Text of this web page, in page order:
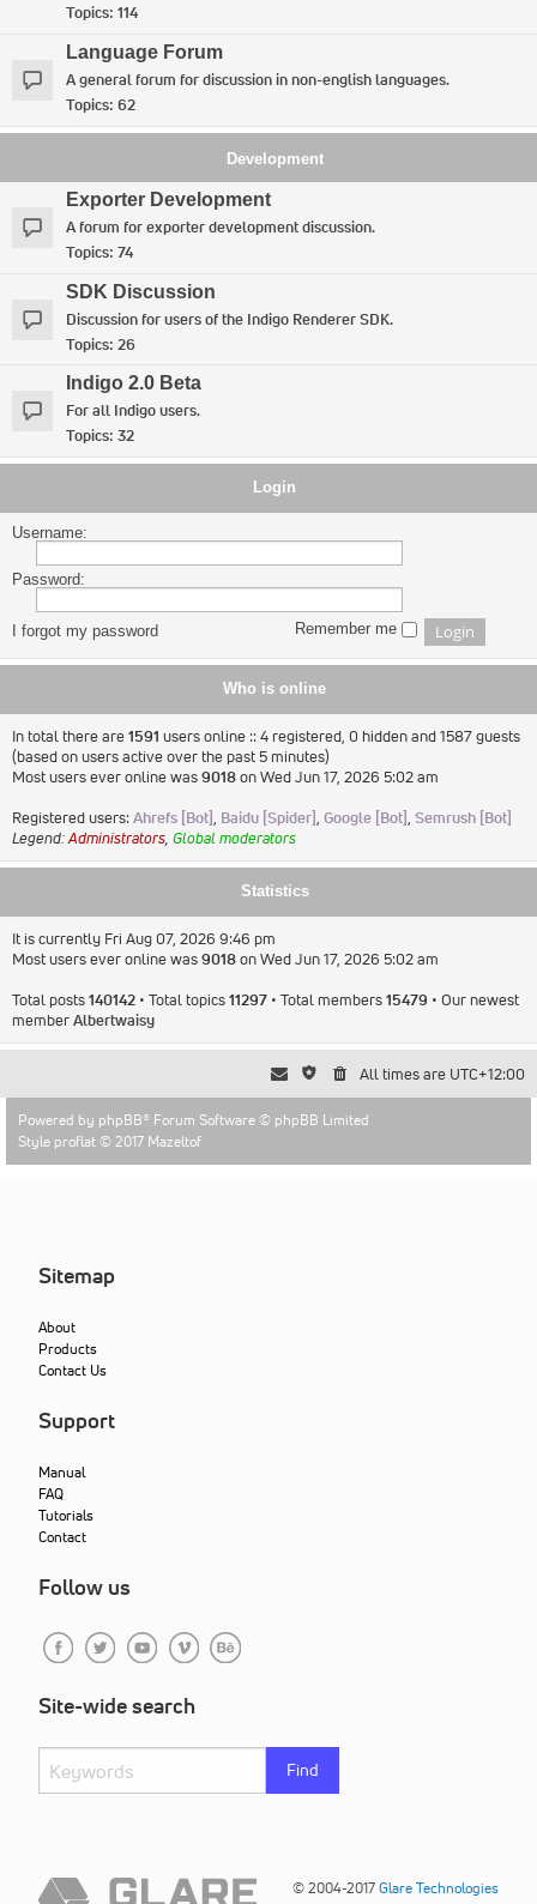
Topics: 114
Language Forum
A general forum for discussion in non-english languages.
Topics: 62
Development
Exporter Development
A forum for exporter development discussion.
Topics: 74
SDK Discussion
Discussion for users of the Indigo Renderer SDK.
Topics: 26
Indigo 2.0 Beta
For all Indigo users.
Topics: 32
Login
Username:
Password:
I forgot my password Remember me
Who is online
In total there are1591 users online :: 4 registered, 0 hidden and 1587 guests
(based on users active over the past 5 minutes)
Most users ever online was9018on Wed Jun 17, 2026 5:02 am
Registered users:Ahrefs [Bot], Baidu [Spider], Google [Bot], Semrush [Bot]
Legend:Administrators, Global moderators
Statistics
It is currently Fri Aug 07, 2026 9:46 pm
Most users ever online was9018on Wed Jun 17, 2026 5:02 am
Total posts140142 • Total topics11297 • Total members15479 • Our newest
memberAlbertwaisy
All times are UTC+12:00
Powered by phpBB® Forum Software © phpBB Limited
Style proflat © 2017 Mazeltof
Sitemap
About
Products
Contact Us
Support
Manual
FAQ
Tutorials
Contact
Follow us
Site-wide search
Find
© 2004-2017Glare Technologies